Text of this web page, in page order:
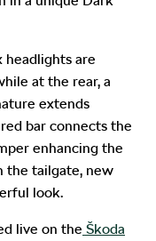
headlights are
at the rear, a
extends
bar connects the
enhancing the
the tailgate, new
look.
live on the Škoda